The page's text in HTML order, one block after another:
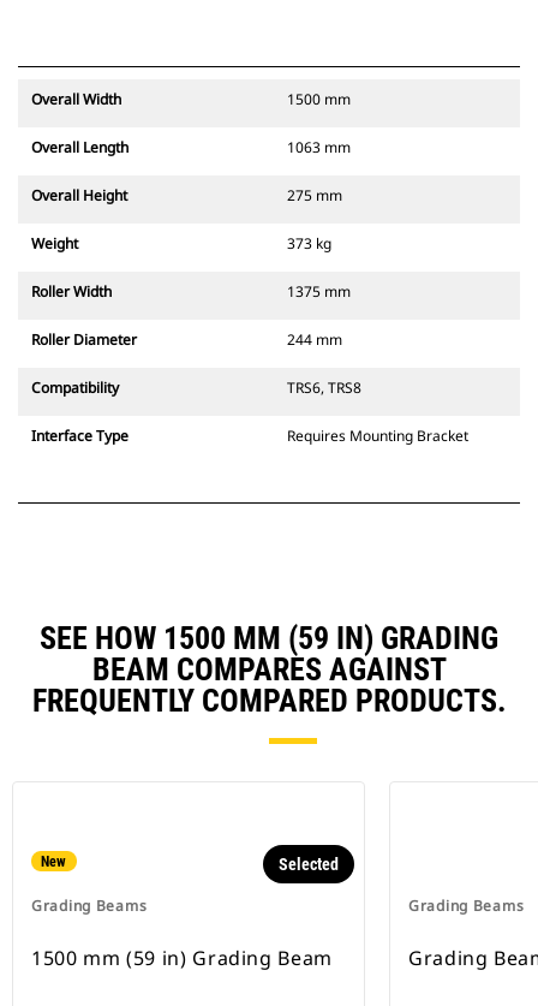
Overall Width 1500 mm
Overall Length 1063 mm
Overall Height 275 mm
Weight 373 kg
Roller Width 1375 mm
Roller Diameter 244 mm
Compatibility TRS6, TRS8
Interface Type Requires Mounting Bracket
SEE HOW 1500 MM (59 IN) GRADING
BEAM COMPARES AGAINST
FREQUENTLY COMPARED PRODUCTS.
New
Grading Beams
Selected
1500 mm (59 in) Grading Beam
Grading Beams
Grading